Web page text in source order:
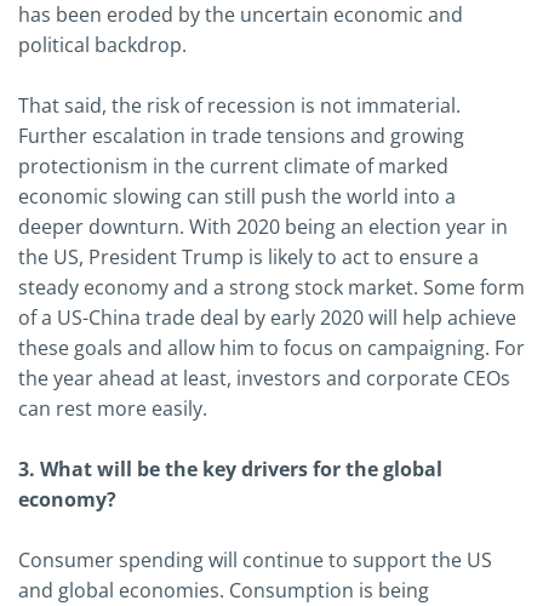
has been eroded by the uncertain economic and
political backdrop.
That said, the risk of recession is not immaterial.
Further escalation in trade tensions and growing
protectionism in the current climate of marked
economic slowing can still push the world into a
deeper downturn. With 2020 being an election year in
the US, President Trump is likely to act to ensure a
steady economy and a strong stock market. Some form
of a US-China trade deal by early 2020 will help achieve
these goals and allow him to focus on campaigning. For
the year ahead at least, investors and corporate CEOs
can rest more easily.
3. What will be the key drivers for the global
economy?
Consumer spending will continue to support the US
and global economies. Consumption is being